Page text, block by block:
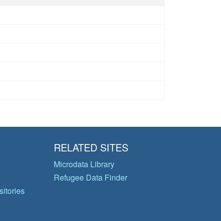
RELATED SITES
Microdata Library
Refugee Data Finder